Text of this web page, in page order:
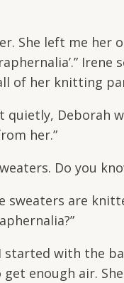
She left me
of her knitting
Deborah
her.”
Do you
are
with the
enough air.